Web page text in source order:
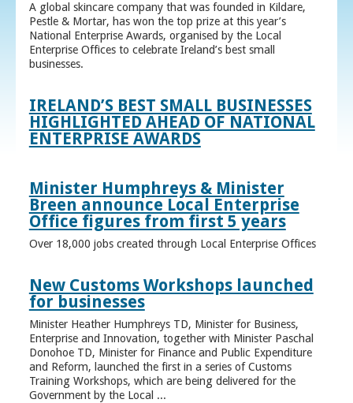
A global skincare company that was founded in Kildare,
Pestle & Mortar, has won the top prize at this year’s
National Enterprise Awards, organised by the Local
Enterprise Offices to celebrate Ireland’s best small
businesses.
IRELAND’S BEST SMALL BUSINESSES
HIGHLIGHTED AHEAD OF NATIONAL
ENTERPRISE AWARDS
Minister Humphreys & Minister
Breen announce Local Enterprise
Office figures from first 5 years
Over 18,000 jobs created through Local Enterprise Offices
New Customs Workshops launched
for businesses
Minister Heather Humphreys TD, Minister for Business,
Enterprise and Innovation, together with Minister Paschal
Donohoe TD, Minister for Finance and Public Expenditure
and Reform, launched the first in a series of Customs
Training Workshops, which are being delivered for the
Government by the Local ...